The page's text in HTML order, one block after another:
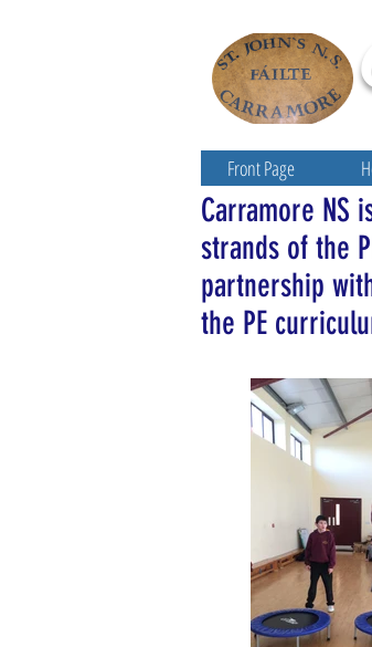
Front Page
Carramore NS
strands of the
partnership
the PE